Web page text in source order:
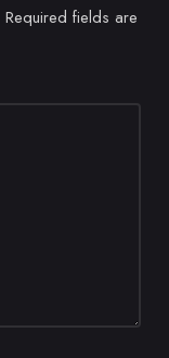
Required fields are